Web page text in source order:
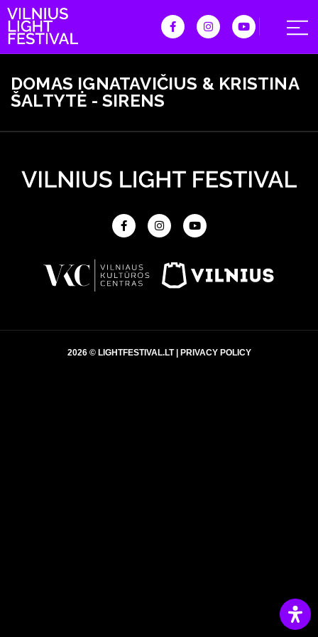
DOMAS IGNATAVIČIUS & KRISTINA
ŠALTYTĖ - SIRENS
2026 © LIGHTFESTIVAL.LT | PRIVACY POLICY